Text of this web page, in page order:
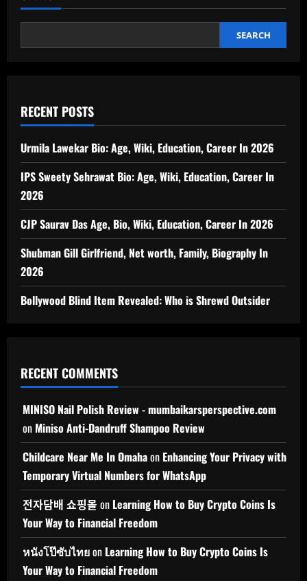
SEARCH
RECENT POSTS
Urmila Lawekar Bio: Age, Wiki, Education, Career In 2026
IPS Sweety Sehrawat Bio: Age, Wiki, Education, Career In
2026
CJP Saurav Das Age, Bio, Wiki, Education, Career In 2026
Shubman Gill Girlfriend, Net worth, Family, Biography In
2026
Bollywood Blind Item Revealed: Who is Shrewd Outsider
RECENT COMMENTS
MINISO Nail Polish Review - mumbaikarsperspective.com
on Miniso Anti-Dandruff Shampoo Review
Childcare Near Me In Omahaon Enhancing Your Privacy with
Temporary Virtual Numbers for WhatsApp
전자담배 쇼핑몰 on Learning How to Buy Crypto Coins Is
Your Way to Financial Freedom
หนังโป๊ซับไทยon Learning How to Buy Crypto Coins Is
Your Way to Financial Freedom